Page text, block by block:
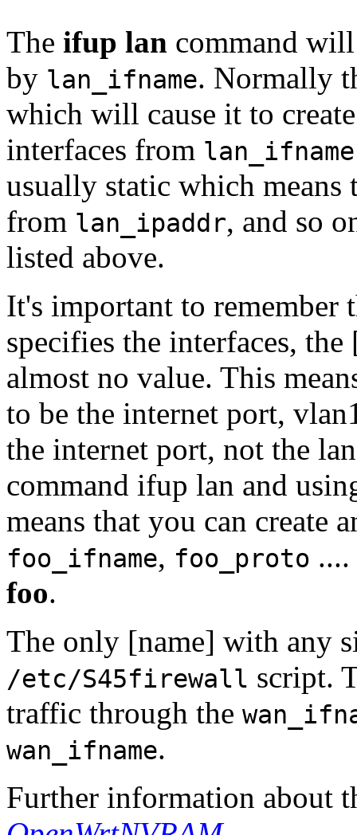
The ifup lan command
by lan_ifname. Normally
which will cause it to
interfaces from
usually static which
from lan_ipaddr, and so
listed above.
It's important to remember
specifies the interfaces,
almost no value. This
to be the internet port,
the internet port, not the
command ifup lan and
means that you can create
foo_ifname, foo_proto
foo.
The only [name] with any
/etc/S45firewall script.
traffic through the
wan_ifname.
Further information about